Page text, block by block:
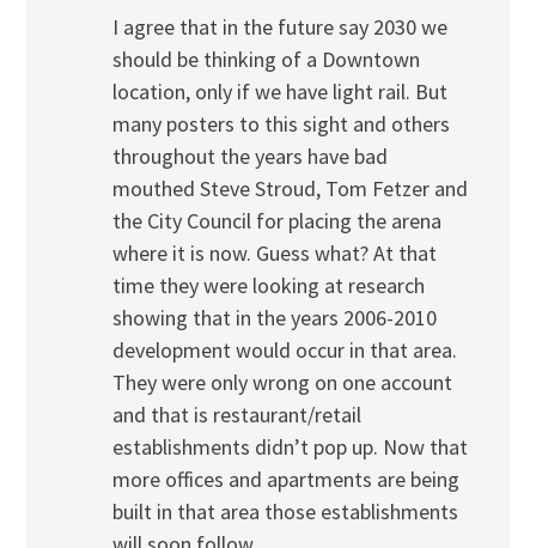
I agree that in the future say 2030 we
should be thinking of a Downtown
location, only if we have light rail. But
many posters to this sight and others
throughout the years have bad
mouthed Steve Stroud, Tom Fetzer and
the City Council for placing the arena
where it is now. Guess what? At that
time they were looking at research
showing that in the years 2006-2010
development would occur in that area.
They were only wrong on one account
and that is restaurant/retail
establishments didn’t pop up. Now that
more offices and apartments are being
built in that area those establishments